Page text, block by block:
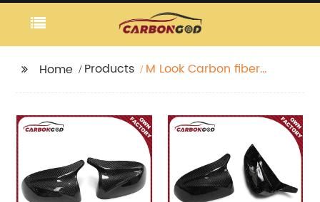
Home Products
M Look Carbon fiber
For BMW X3 X4 X5 G01
G02 G05 2018 2019 Car
styling